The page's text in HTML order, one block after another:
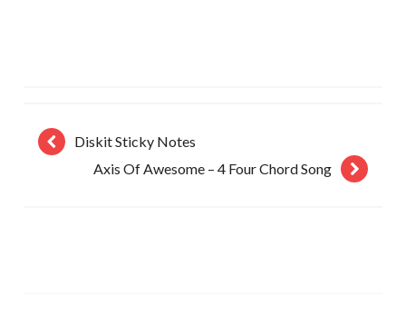
Diskit Sticky Notes
Axis Of Awesome – 4 Four Chord Song